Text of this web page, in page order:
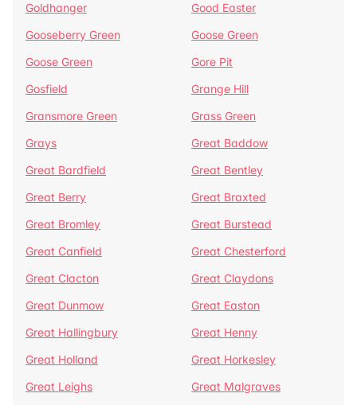
Goldhanger
Good Easter
Gooseberry Green
Goose Green
Goose Green
Gore Pit
Gosfield
Grange Hill
Gransmore Green
Grass Green
Grays
Great Baddow
Great Bardfield
Great Bentley
Great Berry
Great Braxted
Great Bromley
Great Burstead
Great Canfield
Great Chesterford
Great Clacton
Great Claydons
Great Dunmow
Great Easton
Great Hallingbury
Great Henny
Great Holland
Great Horkesley
Great Leighs
Great Malgraves